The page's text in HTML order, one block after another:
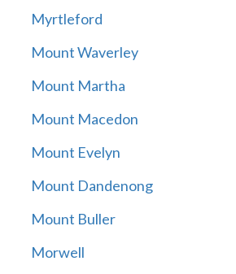
Myrtleford
Mount Waverley
Mount Martha
Mount Macedon
Mount Evelyn
Mount Dandenong
Mount Buller
Morwell